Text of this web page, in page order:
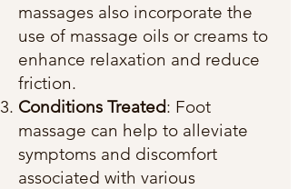
massages also incorporate the
use of massage oils or creams to
enhance relaxation and reduce
friction.
Conditions Treated: Foot
massage can help to alleviate
symptoms and discomfort
associated with various